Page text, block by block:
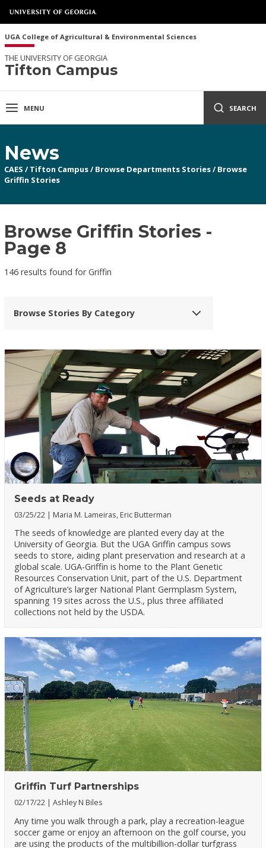
UGA College of Agricultural & Environmental Sciences
THE UNIVERSITY OF GEORGIA
Tifton Campus
MENU SEARCH
News
CAES / Tifton Campus/ Browse Departments Stories/ Browse
Griffin Stories
Browse Griffin Stories -
Page 8
146 results found for Griffin
Browse Stories By Category
Seeds at Ready
03/25/22 Maria M. Lameiras, Eric Butterman
The seeds of knowledge are planted every day at the
University of Georgia. But the UGA Griffin campus sows
seeds to store, aiding plant preservation and research at a
global scale. UGA-Griffin is home to the Plant Genetic
Resources Conservation Unit, part of the U.S. Department
of Agriculture’s larger National Plant Germplasm System,
spanning 19 sites across the U.S., plus three affiliated
collections not held by the USDA.
Griffin Turf Partnerships
02/17/22 Ashley N Biles
Any time you walk through a park, play a recreation-league
soccer game or enjoy an afternoon on the golf course, you
are using the products of the multibillion-dollar turfgrass